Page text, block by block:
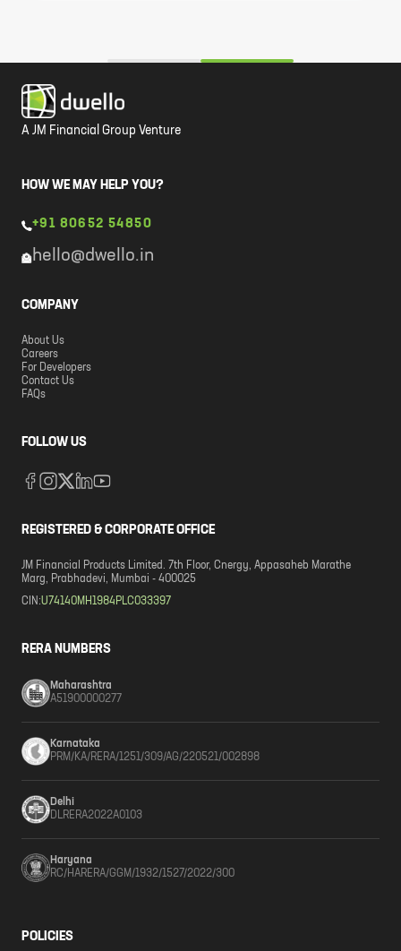
A JM Financial Group Venture
HOW WE MAY HELP YOU?
+91 80652 54850
hello@dwello.in
COMPANY
About Us
Careers
For Developers
Contact Us
FAQs
FOLLOW US
REGISTERED & CORPORATE OFFICE
JM Financial Products Limited. 7th Floor, Cnergy, Appasaheb Marathe
Marg, Prabhadevi, Mumbai - 400025
CIN:U74140MH1984PLC033397
RERA NUMBERS
Maharashtra
A51900000277
Karnataka
PRM/KA/RERA/1251/309/AG/220521/002898
Delhi
DLRERA2022A0103
Haryana
RC/HARERA/GGM/1932/1527/2022/300
POLICIES